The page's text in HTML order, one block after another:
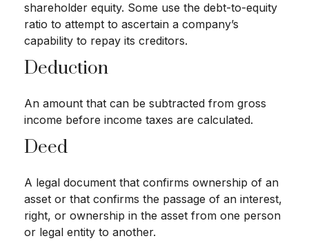
shareholder equity. Some use the debt-to-equity
ratio to attempt to ascertain a company’s
capability to repay its creditors.
Deduction
An amount that can be subtracted from gross
income before income taxes are calculated.
Deed
A legal document that confirms ownership of an
asset or that confirms the passage of an interest,
right, or ownership in the asset from one person
or legal entity to another.